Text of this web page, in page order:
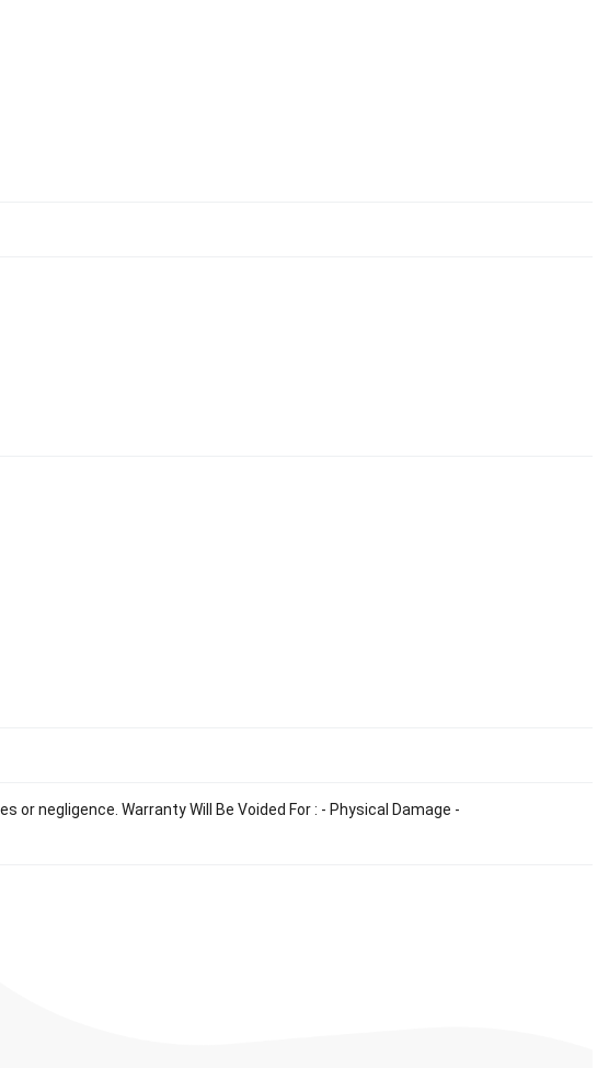
negligence. Warranty Will Be Voided For : - Physical Damage -